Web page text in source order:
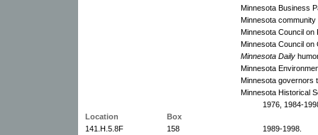
Minnesota Business
Minnesota
Minnesota Council on
Minnesota Council on
Minnesota Daily
Minnesota
Minnesota governors
Minnesota Historical
1976, 1984-
Location
Box
141.H.5.8F
158
1989-1998.